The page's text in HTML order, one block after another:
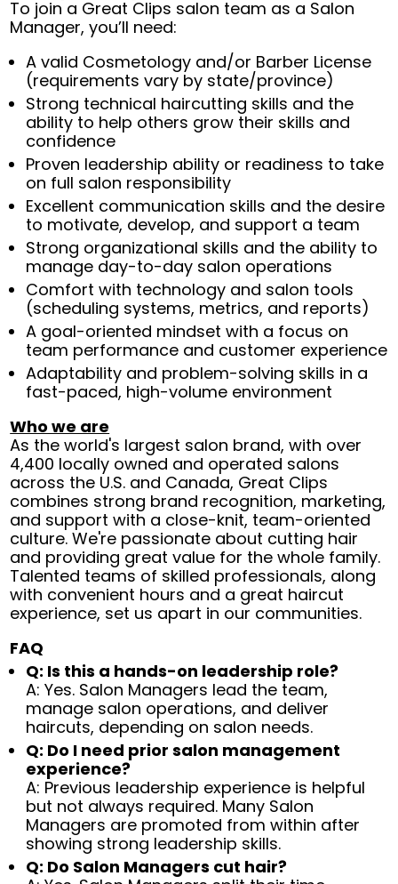
To join a Great Clips salon team as a Salon
Manager, you’ll need:
A valid Cosmetology and/or Barber License
(requirements vary by state/province)
Strong technical haircutting skills and the
ability to help others grow their skills and
confidence
Proven leadership ability or readiness to take
on full salon responsibility
Excellent communication skills and the desire
to motivate, develop, and support a team
Strong organizational skills and the ability to
manage day-to-day salon operations
Comfort with technology and salon tools
(scheduling systems, metrics, and reports)
A goal-oriented mindset with a focus on
team performance and customer experience
Adaptability and problem-solving skills in a
fast-paced, high-volume environment
Who we are
As the world's largest salon brand, with over
4,400 locally owned and operated salons
across the U.S. and Canada, Great Clips
combines strong brand recognition, marketing,
and support with a close-knit, team-oriented
culture. We're passionate about cutting hair
and providing great value for the whole family.
Talented teams of skilled professionals, along
with convenient hours and a great haircut
experience, set us apart in our communities.
FAQ
Q: Is this a hands-on leadership role?
A: Yes. Salon Managers lead the team,
manage salon operations, and deliver
haircuts, depending on salon needs.
Q: Do I need prior salon management
experience?
A: Previous leadership experience is helpful
but not always required. Many Salon
Managers are promoted from within after
showing strong leadership skills.
Q: Do Salon Managers cut hair?